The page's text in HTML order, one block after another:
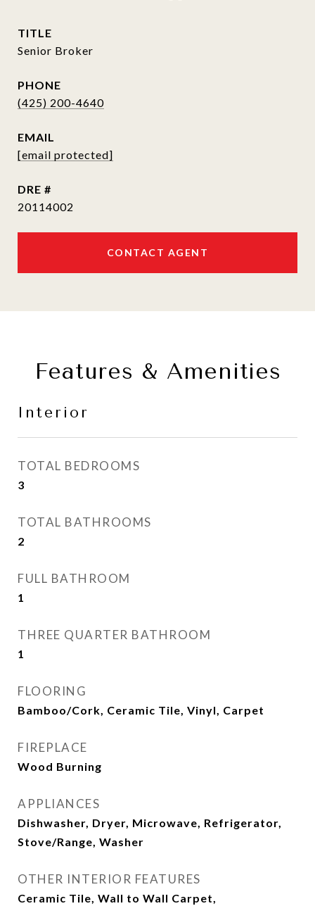
TITLE
Senior Broker
PHONE
(425) 200-4640
EMAIL
[email protected]
DRE #
20114002
CONTACT AGENT
Features & Amenities
Interior
TOTAL BEDROOMS
3
TOTAL BATHROOMS
2
FULL BATHROOM
1
THREE QUARTER BATHROOM
1
FLOORING
Bamboo/Cork, Ceramic Tile, Vinyl, Carpet
FIREPLACE
Wood Burning
APPLIANCES
Dishwasher, Dryer, Microwave, Refrigerator,
Stove/Range, Washer
OTHER INTERIOR FEATURES
Ceramic Tile, Wall to Wall Carpet,